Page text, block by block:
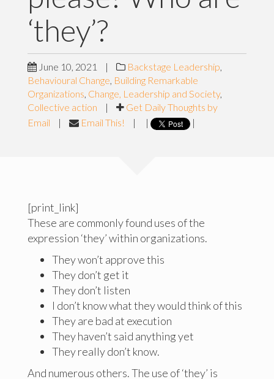
‘they’?
June 10, 2021 | Backstage Leadership,
Behavioural Change, Building Remarkable
Organizations, Change, Leadership and Society,
Collective action
|
Get Daily Thoughts by
Email
| Email This! | | |
[print_link]
These are commonly found uses of the
expression ‘they’ within organizations.
They won’t approve this
They don’t get it
They don’t listen
I don’t know what they would think of this
They are bad at execution
They haven’t said anything yet
They really don’t know.
And numerous others. The use of ‘they’ is